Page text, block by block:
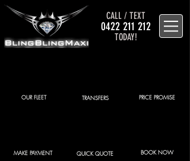
QUICK QUOTE
MAKE PAYMENT BOOK NOW
OUR FLEET TRANSFERS PRICE PROMISE
CALL / TEXT
0422 211 212
TODAY!